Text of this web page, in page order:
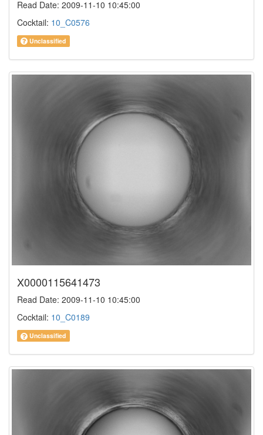
Read Date: 2009-11-10 10:45:00
Cocktail: 10_C0576
Unclassified
X0000115641473
Read Date: 2009-11-10 10:45:00
Cocktail: 10_C0189
Unclassified